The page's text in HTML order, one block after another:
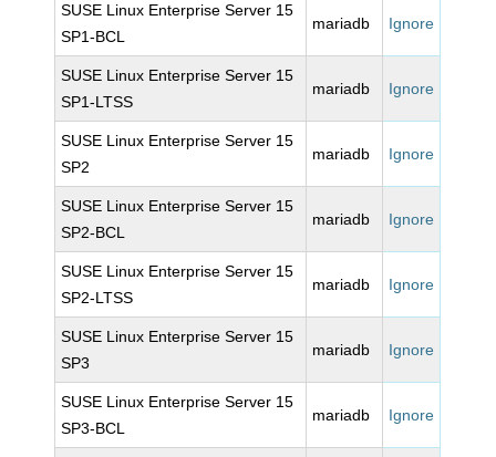
SUSE Linux Enterprise Server 15
SP1-BCL
mariadb Ignore
SUSE Linux Enterprise Server 15
SP1-LTSS
mariadb Ignore
SUSE Linux Enterprise Server 15
SP2
mariadb Ignore
SUSE Linux Enterprise Server 15
SP2-BCL
mariadb Ignore
SUSE Linux Enterprise Server 15
SP2-LTSS
mariadb Ignore
SUSE Linux Enterprise Server 15
SP3
mariadb Ignore
SUSE Linux Enterprise Server 15
SP3-BCL
mariadb Ignore